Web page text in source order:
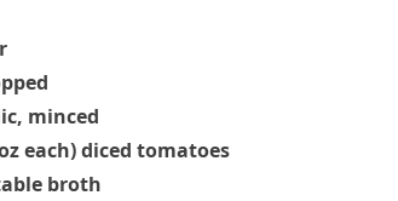
minced
each) diced tomatoes
broth